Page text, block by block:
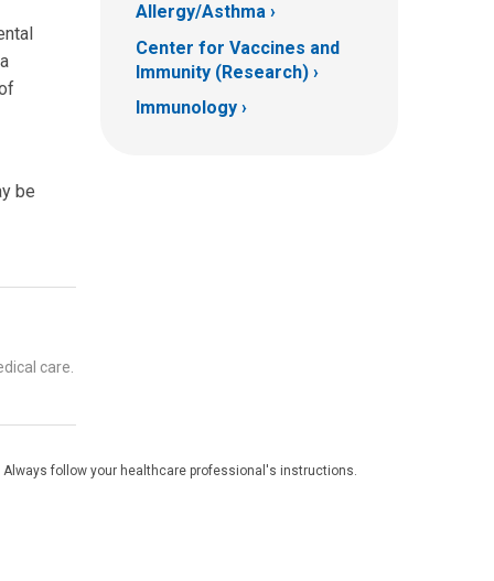
be
Allergy/Asthma
Center for Vaccines and
Immunity (Research)
Immunology
care.
follow your healthcare professional's instructions.